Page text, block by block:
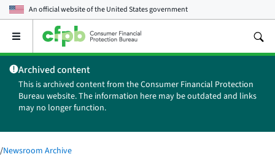
An official website of theUnited States government
Open
main
menu
Archived content
This is archived content from the Consumer Financial Protection
Bureau website. The information here may be outdated and links
may no longer function.
/Newsroom Archive